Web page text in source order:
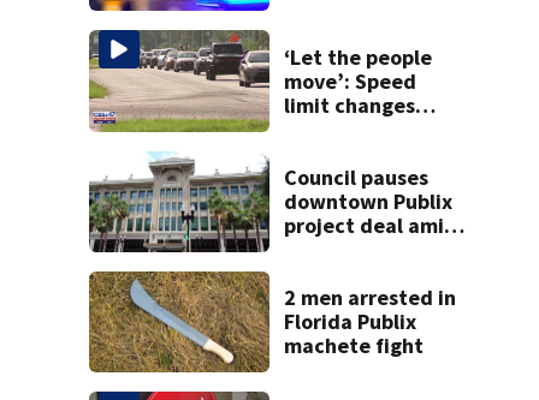
killing wife
‘Let the people
move’: Speed
limit changes
Council pauses
downtown Publix
project deal amid
2 men arrested in
Florida Publix
machete fight